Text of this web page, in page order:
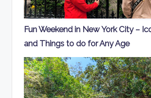
Fun Weekend in New York City –
and Things to do for Any Age